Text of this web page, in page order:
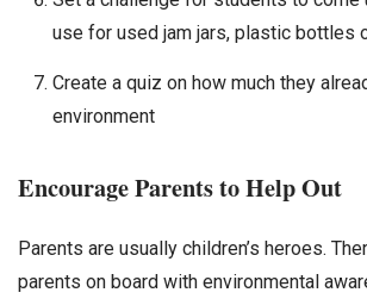
use for used jam jars, plastic bottles
Create a quiz on how much they
environment
Encourage Parents to Help Out
Parents are usually children’s heroes.
parents on board with environmental